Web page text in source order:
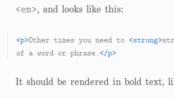
<em>, and looks like this:
<p>Other times you need to <strong>
of a word or phrase.</p>
It should be rendered in bold text,